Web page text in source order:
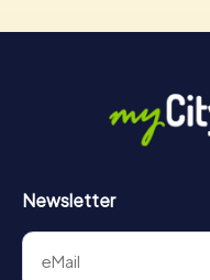
Newsletter